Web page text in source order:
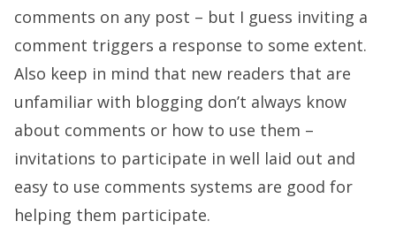
comments on any post – but I guess inviting a
comment triggers a response to some extent.
Also keep in mind that new readers that are
unfamiliar with blogging don’t always know
about comments or how to use them –
invitations to participate in well laid out and
easy to use comments systems are good for
helping them participate.